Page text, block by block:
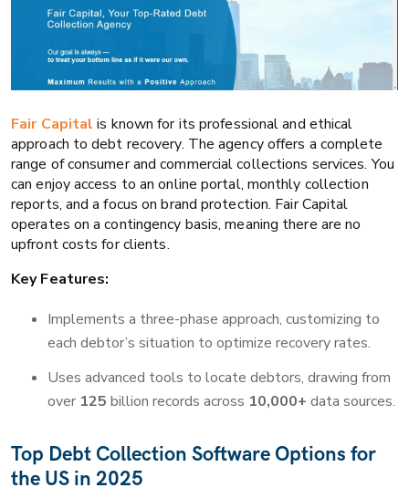
Fair Capital is known for its professional and ethical
approach to debt recovery. The agency offers a complete
range of consumer and commercial collections services. You
can enjoy access to an online portal, monthly collection
reports, and a focus on brand protection. Fair Capital
operates on a contingency basis, meaning there are no
upfront costs for clients.
Key Features:
Implements a three-phase approach, customizing to
each debtor’s situation to optimize recovery rates.
Uses advanced tools to locate debtors, drawing from
over 125 billion records across 10,000+ data sources.
Top Debt Collection Software Options for
the US in 2025